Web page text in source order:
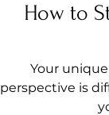
How to
Your
perspective is